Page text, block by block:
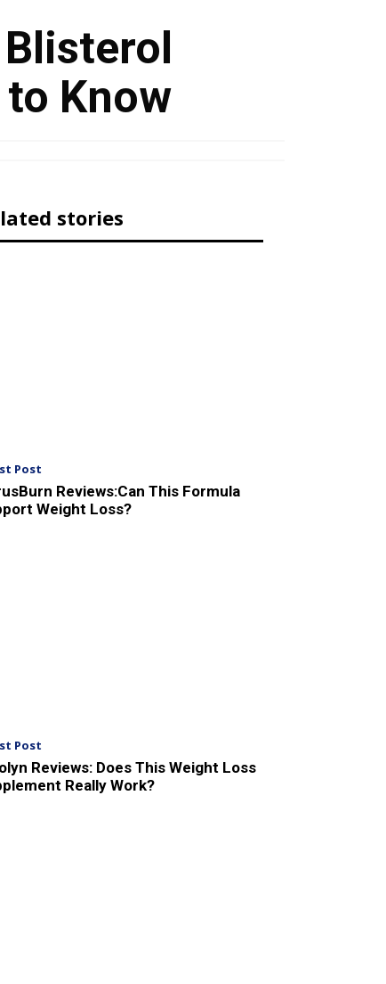
Know
stories
Post
Reviews:Can This Formula
Weight Loss?
Post
Reviews: Does This Weight Loss
Really Work?